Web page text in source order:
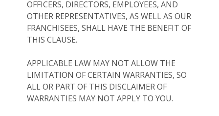
OFFICERS, DIRECTORS, EMPLOYEES, AND
OTHER REPRESENTATIVES, AS WELL AS OUR
FRANCHISEES, SHALL HAVE THE BENEFIT OF
THIS CLAUSE.
APPLICABLE LAW MAY NOT ALLOW THE
LIMITATION OF CERTAIN WARRANTIES, SO
ALL OR PART OF THIS DISCLAIMER OF
WARRANTIES MAY NOT APPLY TO YOU.